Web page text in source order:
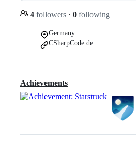
4 followers · 0 following
Germany
CSharpCode.de
Achievements